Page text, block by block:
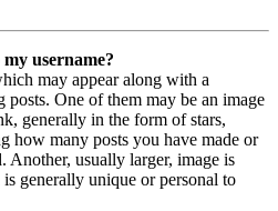
username?
may appear along with a
posts. One of them may be an image
generally in the form of stars,
how many posts you have made or
Another, usually larger, image is
generally unique or personal to